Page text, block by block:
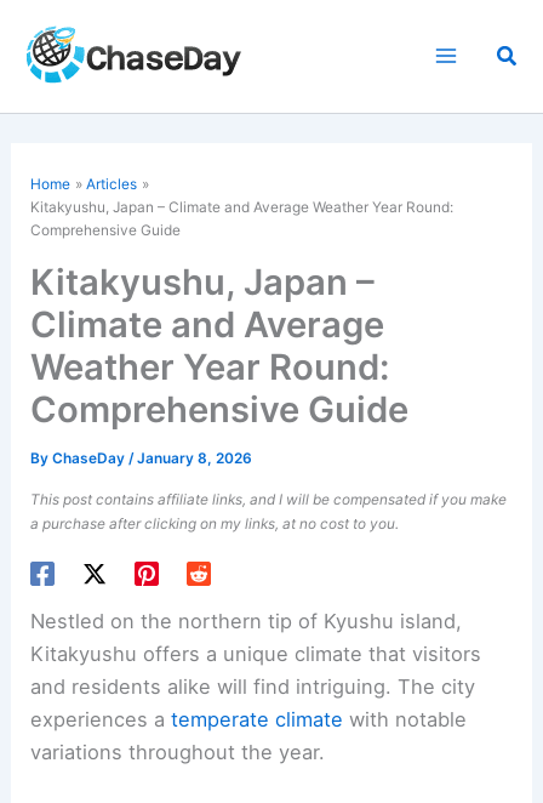
content
Home
Articles
Kitakyushu, Japan – Climate and Average Weather Year Round:
Comprehensive Guide
Kitakyushu, Japan –
Climate and Average
Weather Year Round:
Comprehensive Guide
ByChaseDay/January 8, 2026
This post contains affiliate links, and I will be compensated if you make
a purchase after clicking on my links, at no cost to you.
Nestled on the northern tip of Kyushu island,
Kitakyushu offers a unique climate that visitors
and residents alike will find intriguing. The city
experiences atemperate climate with notable
variations throughout the year.